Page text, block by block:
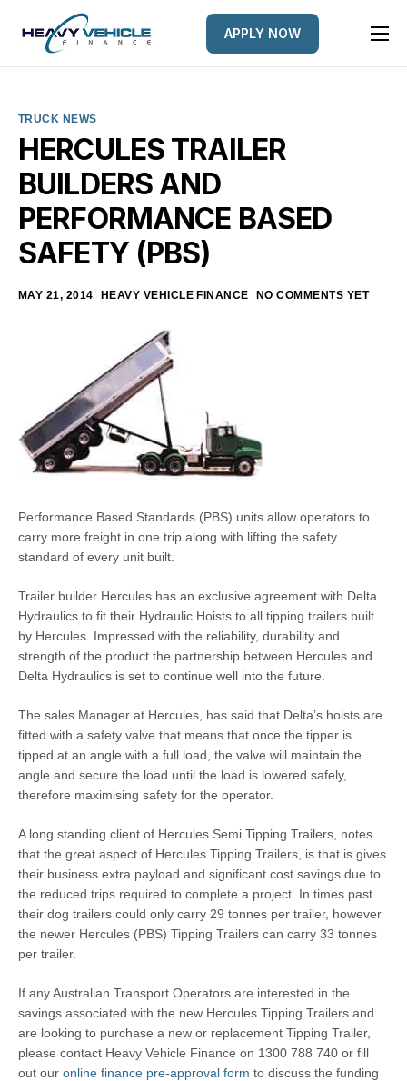
HOME
FINANCE OPTIONS
FINANCE GALLERY
NEWS
CONTACT
APPLY NOW
TRUCK NEWS
HERCULES TRAILER
BUILDERS AND
PERFORMANCE BASED
SAFETY (PBS)
MAY 21, 2014 HEAVY VEHICLE FINANCE NO COMMENTS YET
Performance Based Standards (PBS) units allow operators to
carry more freight in one trip along with lifting the safety
standard of every unit built.
Trailer builder Hercules has an exclusive agreement with Delta
Hydraulics to fit their Hydraulic Hoists to all tipping trailers built
by Hercules. Impressed with the reliability, durability and
strength of the product the partnership between Hercules and
Delta Hydraulics is set to continue well into the future.
The sales Manager at Hercules, has said that Delta’s hoists are
fitted with a safety valve that means that once the tipper is
tipped at an angle with a full load, the valve will maintain the
angle and secure the load until the load is lowered safely,
therefore maximising safety for the operator.
A long standing client of Hercules Semi Tipping Trailers, notes
that the great aspect of Hercules Tipping Trailers, is that is gives
their business extra payload and significant cost savings due to
the reduced trips required to complete a project. In times past
their dog trailers could only carry 29 tonnes per trailer, however
the newer Hercules (PBS) Tipping Trailers can carry 33 tonnes
per trailer.
If any Australian Transport Operators are interested in the
savings associated with the new Hercules Tipping Trailers and
are looking to purchase a new or replacement Tipping Trailer,
please contact Heavy Vehicle Finance on 1300 788 740 or fill
out our online finance pre-approval form to discuss the funding